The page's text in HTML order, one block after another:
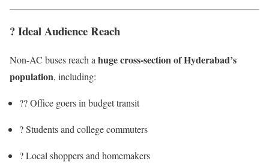
? Ideal Audience Reach
Non-AC buses reach ahuge cross-section of Hyderabad’s
population, including:
?‍? Office goers in budget transit
? Students and college commuters
?️ Local shoppers and homemakers